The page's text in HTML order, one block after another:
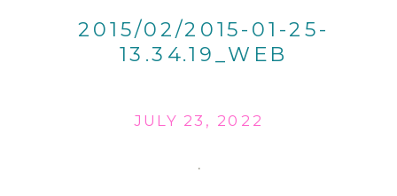
2015/02/2015-01-25-
13.34.19_WEB
JULY 23, 2022